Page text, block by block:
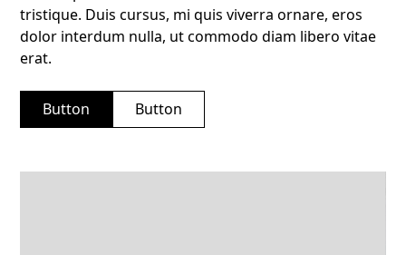
tristique. Duis cursus, mi quis viverra ornare, eros
dolor interdum nulla, ut commodo diam libero vitae
erat.
Button Button